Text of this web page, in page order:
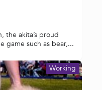
the akita’s proud
game such as bear,...
Working